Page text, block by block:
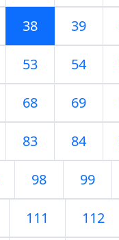
38 39
53 54
68 69
83 84
98 99
111 112